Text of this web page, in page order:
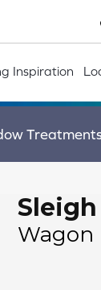
Inspiration
Wagon